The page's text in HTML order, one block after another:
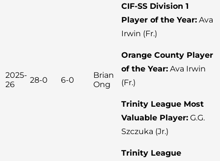
2025-
26
28-0 6-0
Brian
Ong
CIF-SS Division 1
Player of the Year: Ava
Irwin (Fr.)
Orange County Player
of the Year: Ava Irwin
(Fr.)
Trinity League Most
Valuable Player: G.G.
Szczuka (Jr.)
Trinity League